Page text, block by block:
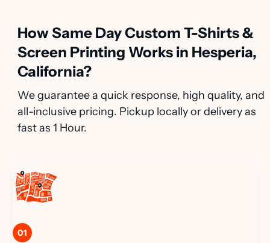
How Same Day Custom T-Shirts &
Screen Printing Works in Hesperia,
California?
We guarantee a quick response, high quality, and
all-inclusive pricing. Pickup locally or delivery as
fast as 1 Hour.
01